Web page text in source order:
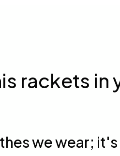
rackets in
we wear;